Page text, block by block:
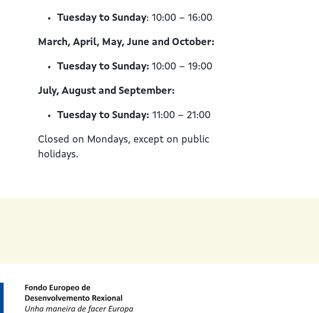
Tuesday to Sunday: 10:00 – 16:00
March, April, May, June and October:
Tuesday to Sunday: 10:00 – 19:00
July, August and September:
Tuesday to Sunday: 11:00 – 21:00
Closed on Mondays, except on public
holidays.